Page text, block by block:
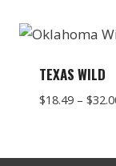
TEXAS WILD
$18.49 – $